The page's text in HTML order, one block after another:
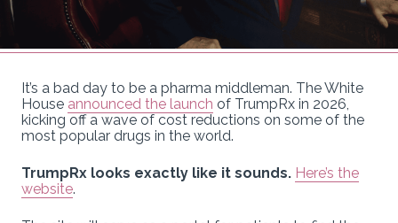
It’s a bad day to be a pharma middleman. The White
House announced the launch of TrumpRx in 2026,
kicking off a wave of cost reductions on some of the
most popular drugs in the world.
TrumpRx looks exactly like it sounds. Here’s the
website.